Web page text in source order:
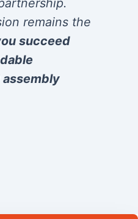
remains the
succeed